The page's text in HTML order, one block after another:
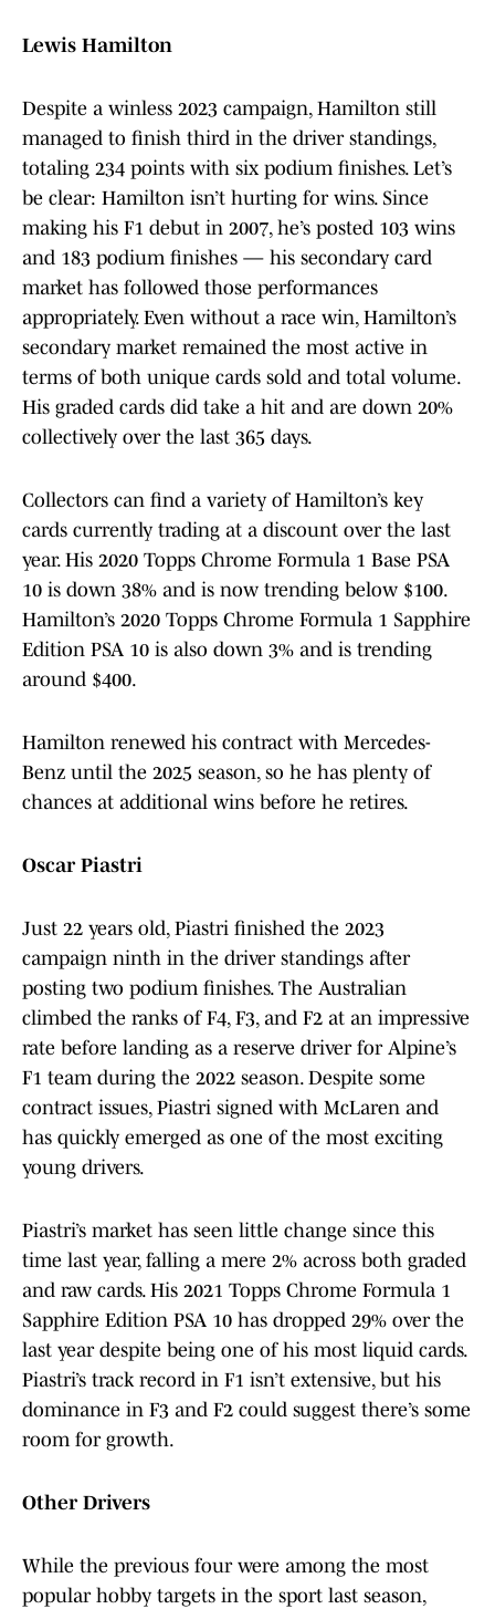
Lewis Hamilton
Despite a winless 2023 campaign, Hamilton still
managed to finish third in the driver standings,
totaling 234 points with six podium finishes. Let’s
be clear: Hamilton isn’t hurting for wins. Since
making his F1 debut in 2007, he’s posted 103 wins
and 183 podium finishes — his secondary card
market has followed those performances
appropriately. Even without a race win, Hamilton’s
secondary market remained the most active in
terms of both unique cards sold and total volume.
His graded cards did take a hit and are down 20%
collectively over the last 365 days.
Collectors can find a variety of Hamilton’s key
cards currently trading at a discount over the last
year. His 2020 Topps Chrome Formula 1 Base PSA
10 is down 38% and is now trending below $100.
Hamilton’s 2020 Topps Chrome Formula 1 Sapphire
Edition PSA 10 is also down 3% and is trending
around $400.
Hamilton renewed his contract with Mercedes-
Benz until the 2025 season, so he has plenty of
chances at additional wins before he retires.
Oscar Piastri
Just 22 years old, Piastri finished the 2023
campaign ninth in the driver standings after
posting two podium finishes. The Australian
climbed the ranks of F4, F3, and F2 at an impressive
rate before landing as a reserve driver for Alpine’s
F1 team during the 2022 season. Despite some
contract issues, Piastri signed with McLaren and
has quickly emerged as one of the most exciting
young drivers.
Piastri’s market has seen little change since this
time last year, falling a mere 2% across both graded
and raw cards. His 2021 Topps Chrome Formula 1
Sapphire Edition PSA 10 has dropped 29% over the
last year despite being one of his most liquid cards.
Piastri’s track record in F1 isn’t extensive, but his
dominance in F3 and F2 could suggest there’s some
room for growth.
Other Drivers
While the previous four were among the most
popular hobby targets in the sport last season,